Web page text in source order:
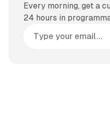
Every morning, get a
24 hours in